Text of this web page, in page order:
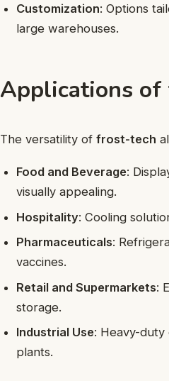
Customization: Options
large warehouses.
Applications
The versatility of frost-tech
Food and Beverage:
visually appealing.
Hospitality: Cooling
Pharmaceuticals:
vaccines.
Retail and Supermarkets:
storage.
Industrial Use: Heavy-
plants.